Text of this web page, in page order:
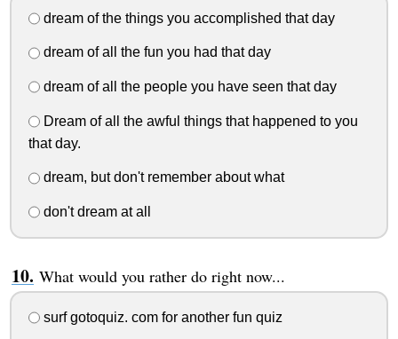
dream of the things you accomplished that day
dream of all the fun you had that day
dream of all the people you have seen that day
Dream of all the awful things that happened to you
that day.
dream, but don't remember about what
don't dream at all
What would you rather do right now...
surf gotoquiz. com for another fun quiz